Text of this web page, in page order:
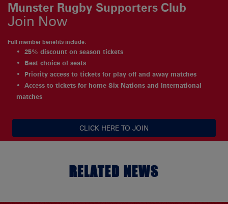
Munster Rugby Supporters Club
Join Now
Full member benefits include:
25% discount on season tickets
Best choice of seats
Priority access to tickets for play off and away matches
Access to tickets for home Six Nations and International
matches
CLICK HERE TO JOIN
RELATED NEWS